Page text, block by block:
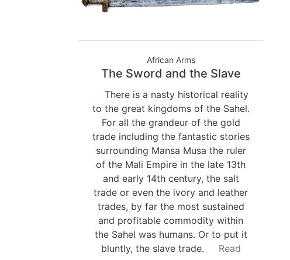
African Arms
The Sword and the Slave
There is a nasty historical reality
to the great kingdoms of the Sahel.
For all the grandeur of the gold
trade including the fantastic stories
surrounding Mansa Musa the ruler
of the Mali Empire in the late 13th
and early 14th century, the salt
trade or even the ivory and leather
trades, by far the most sustained
and profitable commodity within
the Sahel was humans. Or to put it
bluntly, the slave trade.
Read